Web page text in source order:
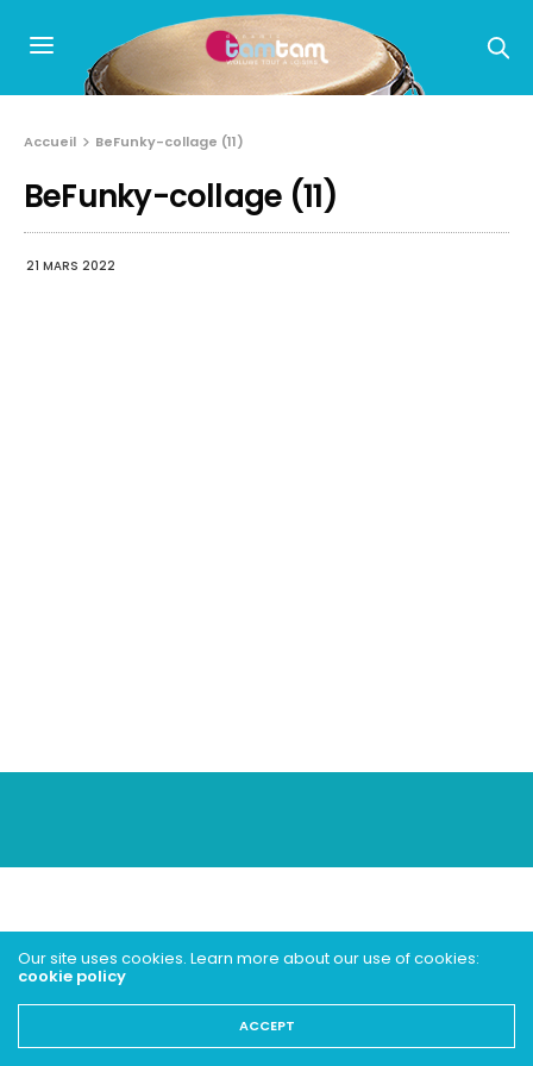
Accueil BeFunky-collage (11)
BeFunky-collage (11)
21 MARS 2022
Our site uses cookies. Learn more about our use of cookies:
cookie policy
ACCEPT